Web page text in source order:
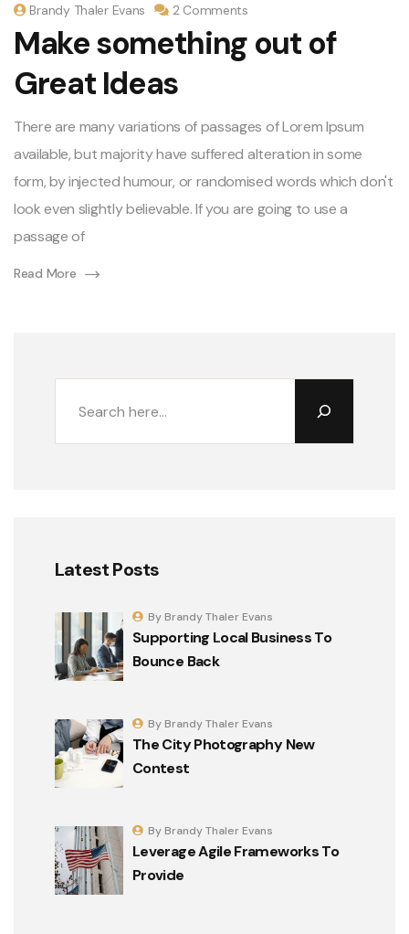
Brandy Thaler Evans 2 Comments
Make something out of
Great Ideas
There are many variations of passages of Lorem Ipsum
available, but majority have suffered alteration in some
form, by injected humour, or randomised words which don't
look even slightly believable. If you are going to use a
passage of
Read More
Latest Posts
Supporting Local Business To
Bounce Back
By Brandy Thaler Evans
The City Photography New
Contest
By Brandy Thaler Evans
Leverage Agile Frameworks To
Provide
By Brandy Thaler Evans